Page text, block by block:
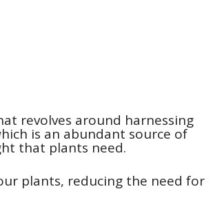
revolves around harnessing
is an abundant source of
that plants need.
plants, reducing the need for